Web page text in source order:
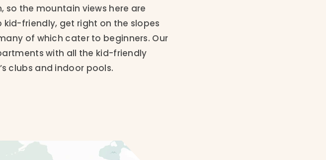
so the mountain views here are
friendly, get right on the slopes
of which cater to beginners. Our
with all the kid-friendly
clubs and indoor pools.